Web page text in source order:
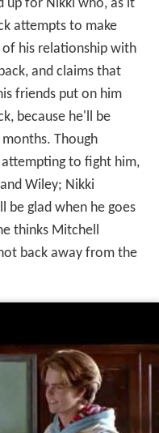
up for Nikki who, as it
attempts to make
his relationship with
and claims that
friends put on him
because he'll be
Though
to fight him,
Wiley; Nikki
be glad when he goes
thinks Mitchell
back away from the